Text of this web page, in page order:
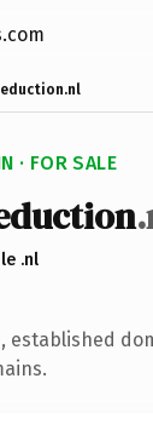
· FOR SALE
.nl
established